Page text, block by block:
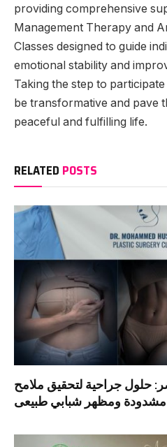
providing comprehensive
Management Therapy and
Classes designed to guide
emotional stability and
Taking the step to
be transformative and pave
peaceful and fulfilling life.
RELATED POSTS
حلول جراحية لتحقيق ملامح
مشدودة ومظهر شبابي طبيعى